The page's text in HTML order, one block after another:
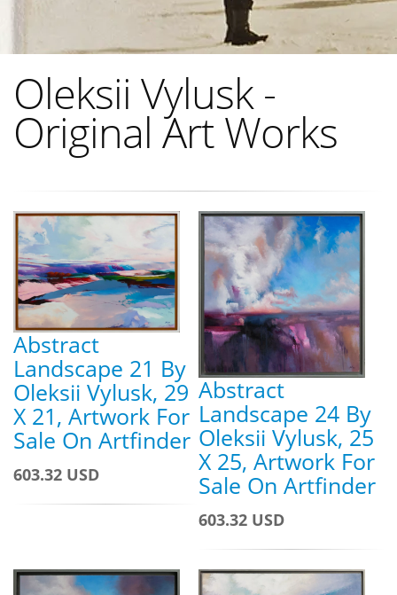
Oleksii Vylusk -
Original Art Works
Abstract
Landscape 21 By
Oleksii Vylusk, 29
X 21, Artwork For
Sale On Artfinder
603.32 USD
Abstract
Landscape 24 By
Oleksii Vylusk, 25
X 25, Artwork For
Sale On Artfinder
603.32 USD